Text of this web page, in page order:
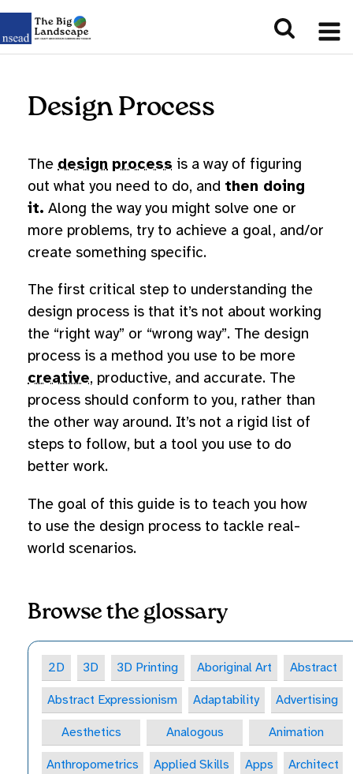
Design Process
Thedesign process is a way of figuring
out what you need to do, and then doing
it. Along the way you might solve one or
more problems, try to achieve a goal, and/or
create something specific.
The first critical step to understanding the
design process is that it’s not about working
the “right way” or “wrong way”. The design
process is a method you use to be more
creative, productive, and accurate. The
process should conform to you, rather than
the other way around. It’s not a rigid list of
steps to follow, but a tool you use to do
better work.
The goal of this guide is to teach you how
to use the design process to tackle real-
world scenarios.
Browse the glossary
2D 3D 3D Printing Aboriginal Art Abstract
Abstract Expressionism Adaptability Advertising
Aesthetics Analogous Animation
Anthropometrics Applied Skills Apps Architect